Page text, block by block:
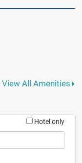
View All Amenities
Hotel only